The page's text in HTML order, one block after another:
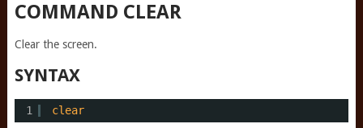
COMMAND CLEAR
Clear the screen.
SYNTAX
1 clear